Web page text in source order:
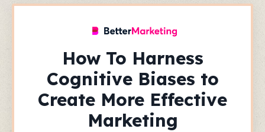
How To Harness
Cognitive Biases to
Create More Effective
Marketing